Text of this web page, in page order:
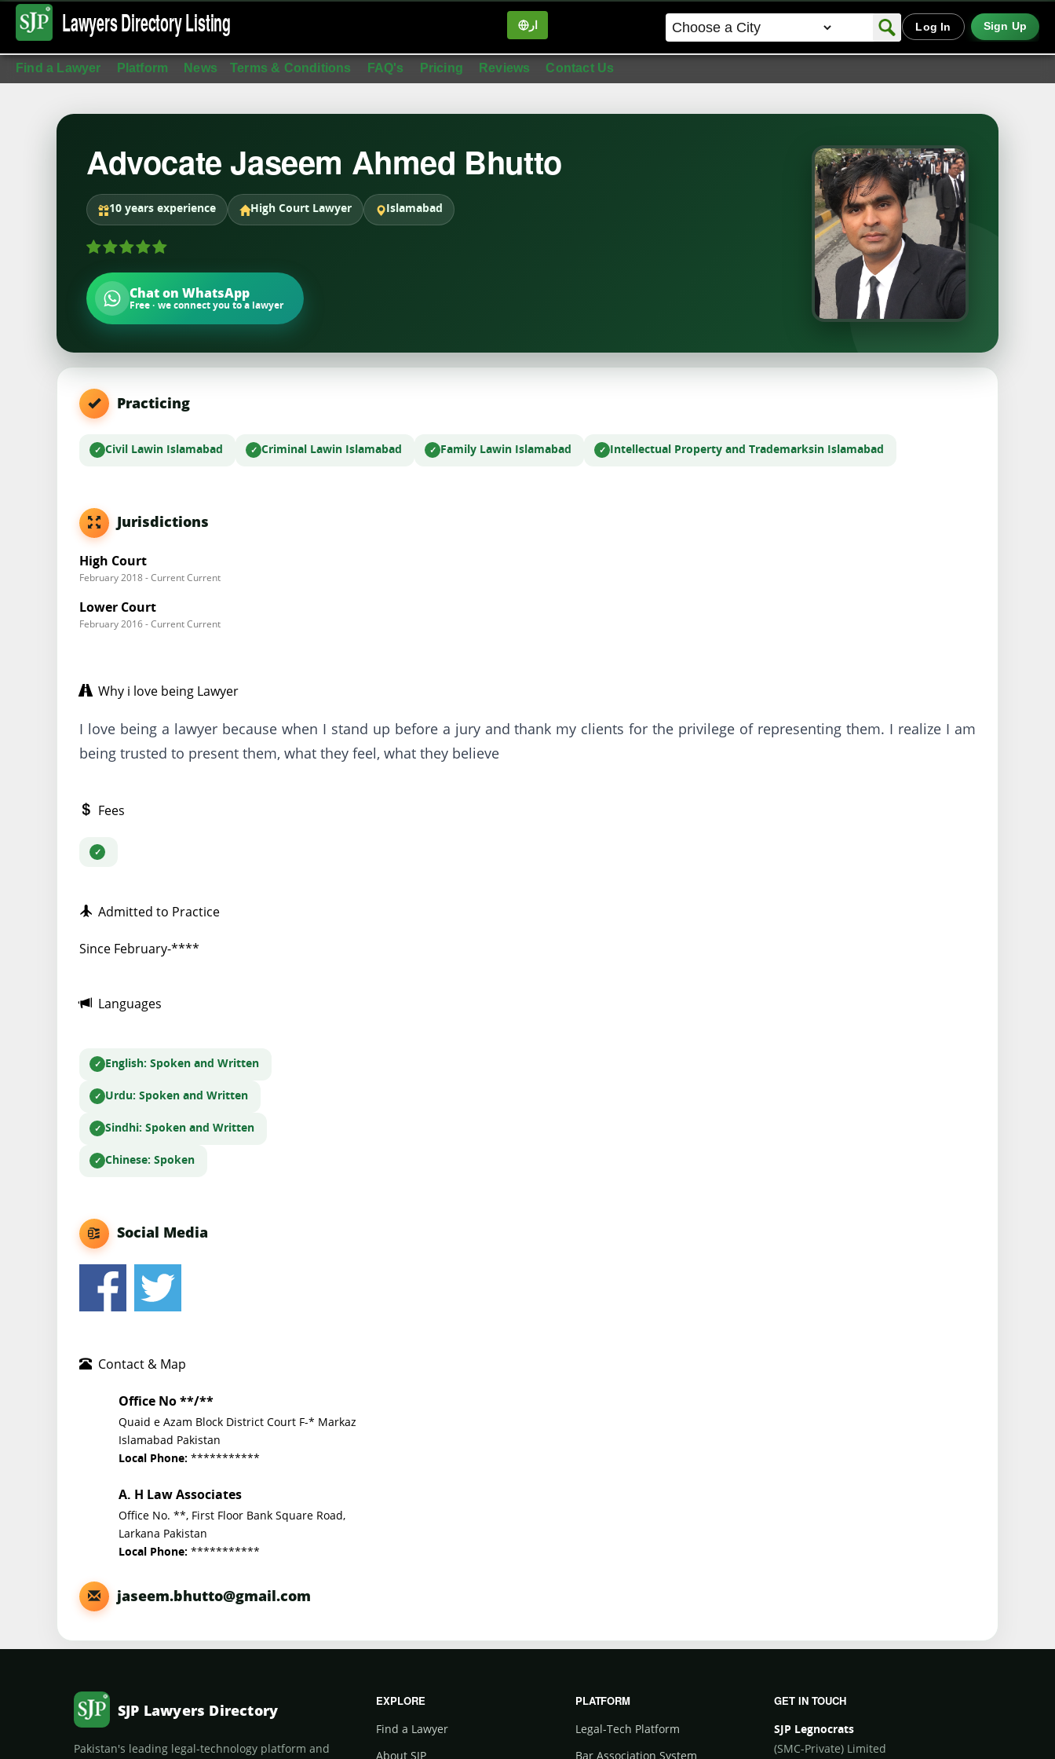
Lawyers DirectoryListing ار Log In Sign Up
Find a Lawyer Platform News Terms & Conditions FAQ's Pricing Reviews Contact Us
Advocate Jaseem Ahmed Bhutto
10 years experience High Court Lawyer Islamabad
Chat on WhatsApp
Free · we connect you to a lawyer
Practicing
Civil Lawin Islamabad Criminal Lawin Islamabad Family Lawin Islamabad Intellectual Property and Trademarksin Islamabad
Jurisdictions
High Court
February 2018 - Current Current
Lower Court
February 2016 - Current Current
Why i love being Lawyer
I love being a lawyer because when I stand up before a jury and thank my clients for the privilege of representing them. I realize I am
being trusted to present them, what they feel, what they believe
Fees
Admitted to Practice
Since February-****
Languages
English: Spoken and Written
Urdu: Spoken and Written
Sindhi: Spoken and Written
Chinese: Spoken
Social Media
Contact & Map
Office No **/**
Quaid e Azam Block District Court F-* Markaz
Islamabad Pakistan
Local Phone: ***********
A. H Law Associates
Office No. **, First Floor Bank Square Road,
Larkana Pakistan
Local Phone: ***********
jaseem.bhutto@gmail.com
SJP Lawyers Directory
Pakistan's leading legal-technology platform and
EXPLORE
Find a Lawyer
About SJP
PLATFORM
Legal-Tech Platform
Bar Association System
GET IN TOUCH
SJP Legnocrats
(SMC-Private) Limited